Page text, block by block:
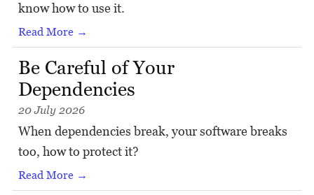
know how to use it.
Read More →
Be Careful of Your
Dependencies
20 July 2026
When dependencies break, your software breaks
too, how to protect it?
Read More →